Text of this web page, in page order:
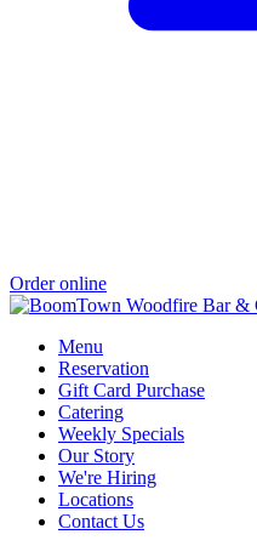
Order online
Menu
Reservation
Gift Card Purchase
Catering
Weekly Specials
Our Story
We're Hiring
Locations
Contact Us